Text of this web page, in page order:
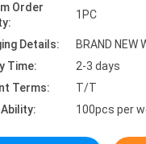
Order
1PC
Details:
BRAND NEW
Time:
2-3 days
Terms:
T/T
100pcs per